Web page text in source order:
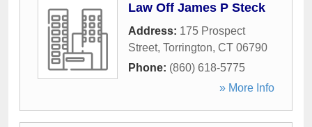
Law Off James P Steck
Address: 175 Prospect
Street, Torrington, CT 06790
Phone: (860) 618-5775
» More Info